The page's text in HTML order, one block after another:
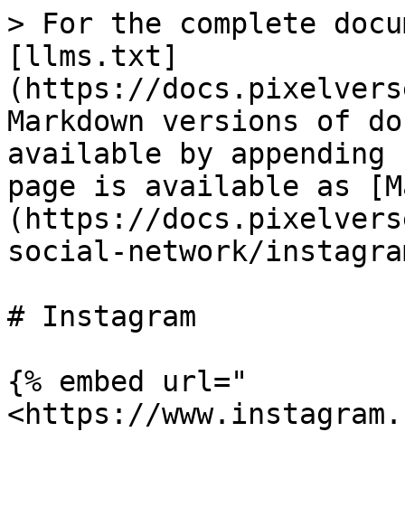
> For the complete
[llms.txt]
(https://
Markdown versions of
available by
page is available as
(https://
social-network/
# Instagram
{% embed url="